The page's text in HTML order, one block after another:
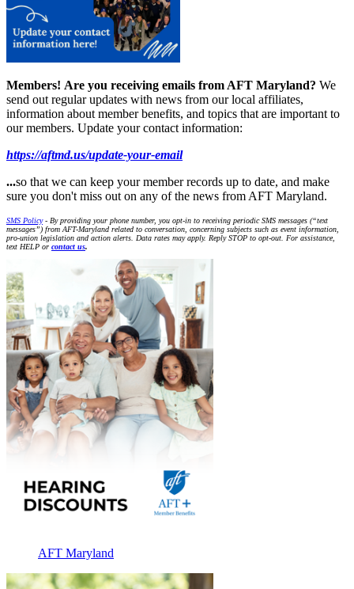
Members! Are you receiving emails from AFT Maryland? We
send out regular updates with news from our local affiliates,
information about member benefits, and topics that are important to
our members. Update your contact information:
https://aftmd.us/update-your-email
...so that we can keep your member records up to date, and make
sure you don't miss out on any of the news from AFT Maryland.
SMS Policy- By providing your phone number, you opt-in to receiving periodic SMS messages (“text
messages”) from AFT-Maryland related to conversation, concerning subjects such as event information,
pro-union legislation and action alerts. Data rates may apply. Reply STOP to opt-out. For assistance,
text HELP or contact us.
AFT Maryland